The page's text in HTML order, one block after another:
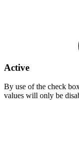
Active
By use of the check
values will only be